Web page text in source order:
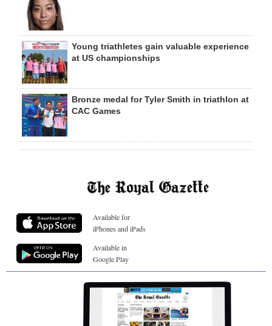
Young triathletes gain valuable experience
at US championships
Bronze medal for Tyler Smith in triathlon at
CAC Games
Available for
iPhones and iPads
Available in
Google Play